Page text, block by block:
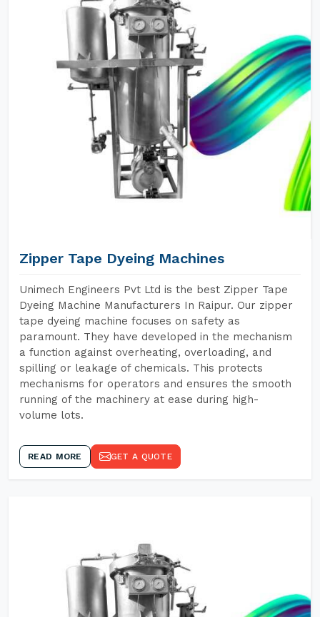
Zipper Tape Dyeing Machines
Unimech Engineers Pvt Ltd is the best Zipper Tape
Dyeing Machine Manufacturers In Raipur. Our zipper
tape dyeing machine focuses on safety as
paramount. They have developed in the mechanism
a function against overheating, overloading, and
spilling or leakage of chemicals. This protects
mechanisms for operators and ensures the smooth
running of the machinery at ease during high-
volume lots.
READ MORE GET A QUOTE